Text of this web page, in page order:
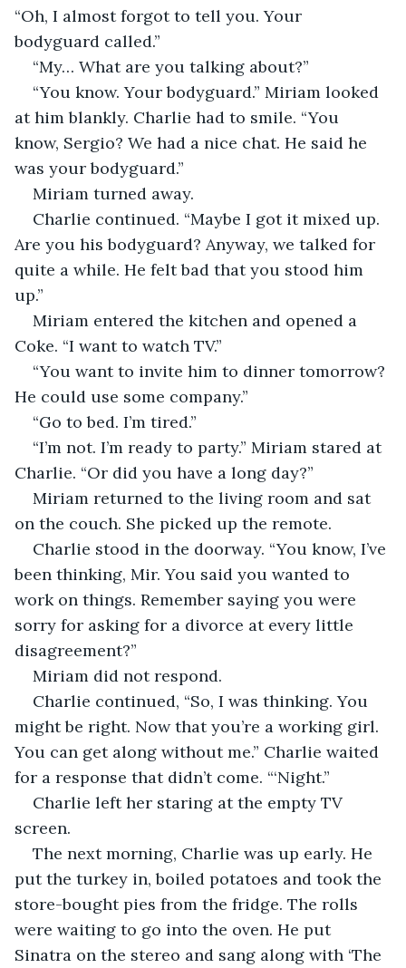
“Oh, I almost forgot to tell you. Your
bodyguard called.”
“My… What are you talking about?”
“You know. Your bodyguard.” Miriam looked
at him blankly. Charlie had to smile. “You
know, Sergio? We had a nice chat. He said he
was your bodyguard.”
Miriam turned away.
Charlie continued. “Maybe I got it mixed up.
Are you his bodyguard? Anyway, we talked for
quite a while. He felt bad that you stood him
up.”
Miriam entered the kitchen and opened a
Coke. “I want to watch TV.”
“You want to invite him to dinner tomorrow?
He could use some company.”
“Go to bed. I’m tired.”
“I’m not. I’m ready to party.” Miriam stared at
Charlie. “Or did you have a long day?”
Miriam returned to the living room and sat
on the couch. She picked up the remote.
Charlie stood in the doorway. “You know, I’ve
been thinking, Mir. You said you wanted to
work on things. Remember saying you were
sorry for asking for a divorce at every little
disagreement?”
Miriam did not respond.
Charlie continued, “So, I was thinking. You
might be right. Now that you’re a working girl.
You can get along without me.” Charlie waited
for a response that didn’t come. “‘Night.”
Charlie left her staring at the empty TV
screen.
The next morning, Charlie was up early. He
put the turkey in, boiled potatoes and took the
store-bought pies from the fridge. The rolls
were waiting to go into the oven. He put
Sinatra on the stereo and sang along with ‘The